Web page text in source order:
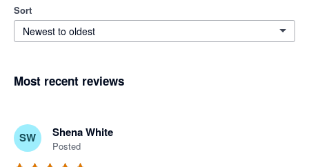
Sort
Newest to oldest
Most recent reviews
SW Shena White
Posted